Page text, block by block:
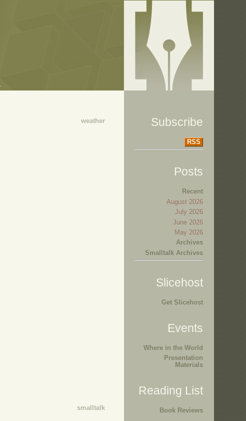
weather
smalltalk
Subscribe
RSS
Posts
Recent
August 2026
July 2026
June 2026
May 2026
Archives
Smalltalk Archives
Slicehost
Get Slicehost
Events
Where in the World
Presentation
Materials
Reading List
Book Reviews